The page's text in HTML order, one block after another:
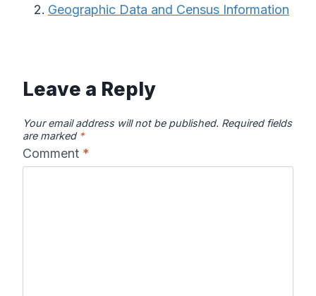
Geographic Data and Census Information
Leave a Reply
Your email address will not be published. Required fields
are marked *
Comment *